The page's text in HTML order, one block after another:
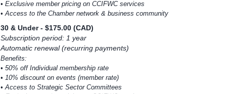
• Exclusive member pricing on CCIFWC services
• Access to the Chamber network & business community
30 & Under - $175.00 (CAD)
Subscription period: 1 year
Automatic renewal (recurring payments)
Benefits:
• 50% off Individual membership rate
• 10% discount on events (member rate)
• Access to Strategic Sector Committees